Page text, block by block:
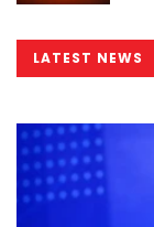
LATEST NEWS